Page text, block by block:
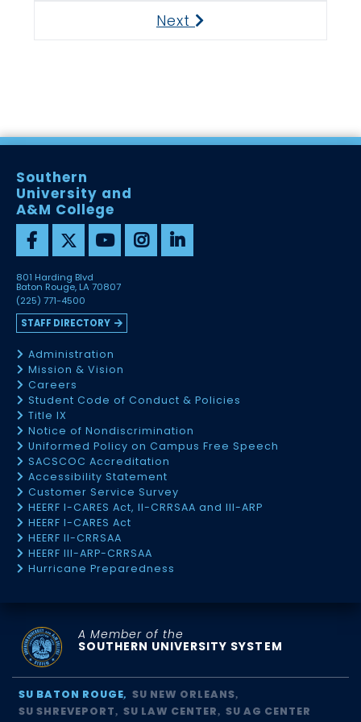
Next
Southern
University and
A&M College
801 Harding Blvd
Baton Rouge, LA 70807
(225) 771-4500
STAFF DIRECTORY
Administration
Mission & Vision
Careers
Student Code of Conduct & Policies
Title IX
Notice of Nondiscrimination
Uniformed Policy on Campus Free Speech
SACSCOC Accreditation
Accessibility Statement
Customer Service Survey
HEERF I-CARES Act, II-CRRSAA and III-ARP
HEERF I-CARES Act
HEERF II-CRRSAA
HEERF III-ARP-CRRSAA
Hurricane Preparedness
A Member of the
SOUTHERN UNIVERSITY SYSTEM
SU BATON ROUGE
SU NEW ORLEANS
SU SHREVEPORT
SU LAW CENTER SU AG CENTER